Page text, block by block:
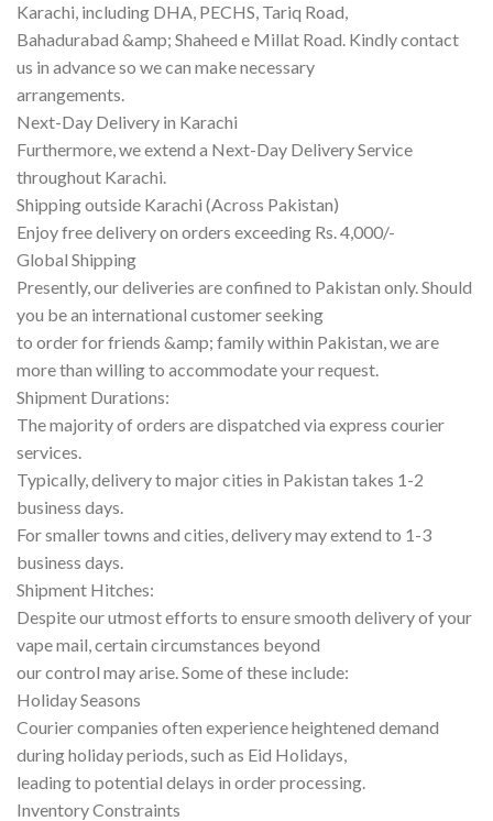
Karachi, including DHA, PECHS, Tariq Road,
Bahadurabad &amp; Shaheed e Millat Road. Kindly contact
us in advance so we can make necessary
arrangements.
Next-Day Delivery in Karachi
Furthermore, we extend a Next-Day Delivery Service
throughout Karachi.
Shipping outside Karachi (Across Pakistan)
Enjoy free delivery on orders exceeding Rs. 4,000/-
Global Shipping
Presently, our deliveries are confined to Pakistan only. Should
you be an international customer seeking
to order for friends &amp; family within Pakistan, we are
more than willing to accommodate your request.
Shipment Durations:
The majority of orders are dispatched via express courier
services.
Typically, delivery to major cities in Pakistan takes 1-2
business days.
For smaller towns and cities, delivery may extend to 1-3
business days.
Shipment Hitches:
Despite our utmost efforts to ensure smooth delivery of your
vape mail, certain circumstances beyond
our control may arise. Some of these include:
Holiday Seasons
Courier companies often experience heightened demand
during holiday periods, such as Eid Holidays,
leading to potential delays in order processing.
Inventory Constraints